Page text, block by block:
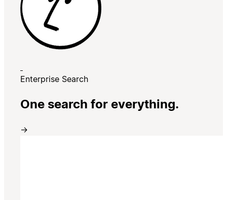
Enterprise Search
One search for everything.
→